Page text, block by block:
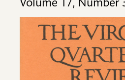
Volume 17, Number